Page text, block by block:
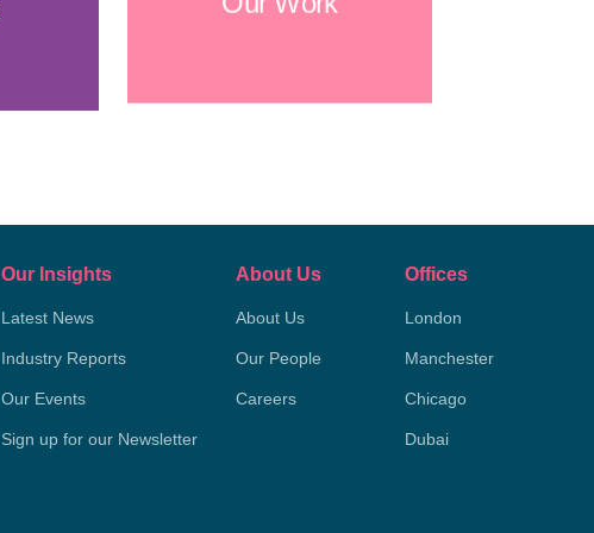
Our Work
Our Insights
Latest News
Industry Reports
Our Events
Sign up for our Newsletter
About Us
About Us
Our People
Careers
Offices
London
Manchester
Chicago
Dubai